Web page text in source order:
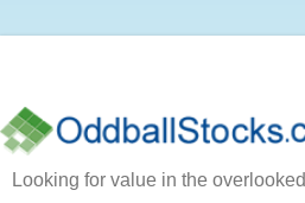
Looking for value in the